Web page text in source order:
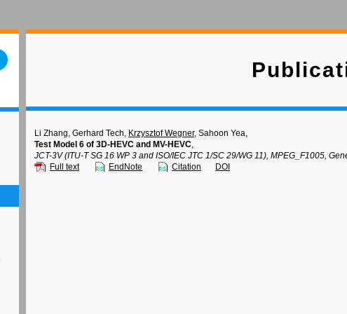
Li Zhang, Gerhard Tech, Krzysztof Wegner, Sahoon Yea,
Test Model 6 of 3D-HEVC and MV-HEVC,
JCT-3V (ITU-T SG 16 WP 3 and ISO/IEC JTC 1/SC 29/WG 11), MPEG_F1005,
Full text
EndNote Citation DOI